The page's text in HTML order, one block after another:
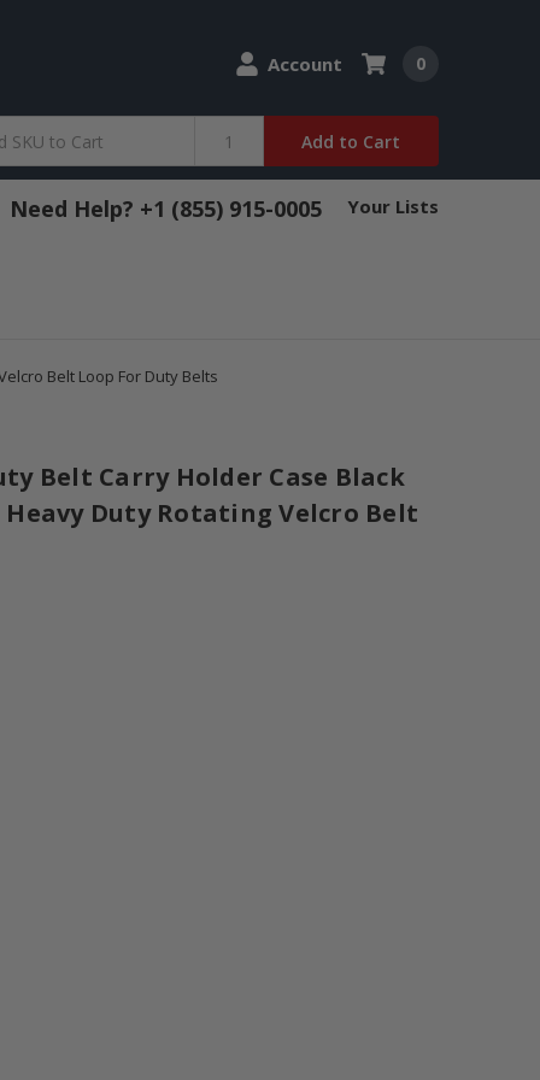
Account
Add to Cart
0
Need Help? +1 (855) 915-0005 Your Lists
Belt Loop For Duty Belts
Belt Carry Holder Case Black
Duty Rotating Velcro Belt